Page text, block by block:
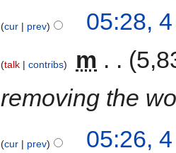
cur prev 05:28,
talk contribs m
removing the
cur prev 05:26,